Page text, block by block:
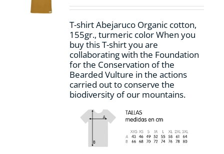
chosen
the
product
page
T-shirt Abejaruco Organic cotton,
155gr., turmeric color When you
buy this T-shirt you are
collaborating with the Foundation
for the Conservation of the
Bearded Vulture in the actions
carried out to conserve the
biodiversity of our mountains.